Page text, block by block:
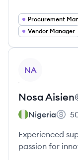
Procurement
Vendor Manager
NA
Nosa Aisien
Nigeria
Experienced
passion for